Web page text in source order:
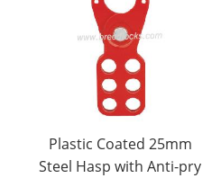
Plastic Coated 25mm
Steel Hasp with Anti-pry